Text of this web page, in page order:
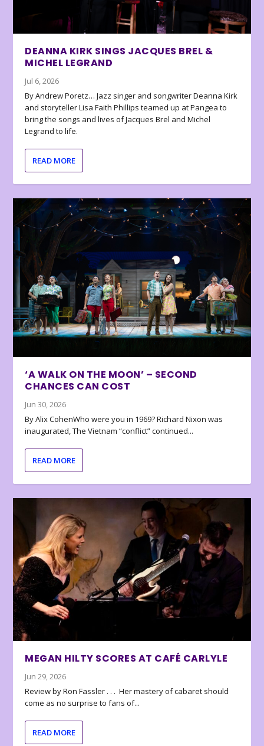
DEANNA KIRK SINGS JACQUES BREL &
MICHEL LEGRAND
Jul 6, 2026
By Andrew Poretz… Jazz singer and songwriter Deanna Kirk
and storyteller Lisa Faith Phillips teamed up at Pangea to
bring the songs and lives of Jacques Brel and Michel
Legrand to life.
READ MORE
‘A WALK ON THE MOON’ – SECOND
CHANCES CAN COST
Jun 30, 2026
By Alix CohenWho were you in 1969? Richard Nixon was
inaugurated, The Vietnam “conflict” continued...
READ MORE
MEGAN HILTY SCORES AT CAFÉ CARLYLE
Jun 29, 2026
Review by Ron Fassler . . . Her mastery of cabaret should
come as no surprise to fans of...
READ MORE